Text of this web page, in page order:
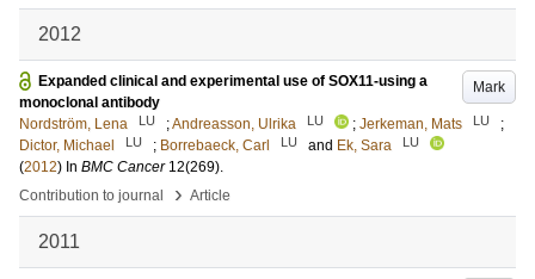
2012
Mark
Expanded clinical and experimental use of SOX11-using a
monoclonal antibody
Nordström, Lena
LU ;Andreasson, Ulrika LU ; Jerkeman, Mats LU
;
Dictor, Michael
LU ; Borrebaeck, Carl LU and Ek, Sara LU
(2012) In BMC Cancer 12(269).
Contribution to journal
› Article
2011